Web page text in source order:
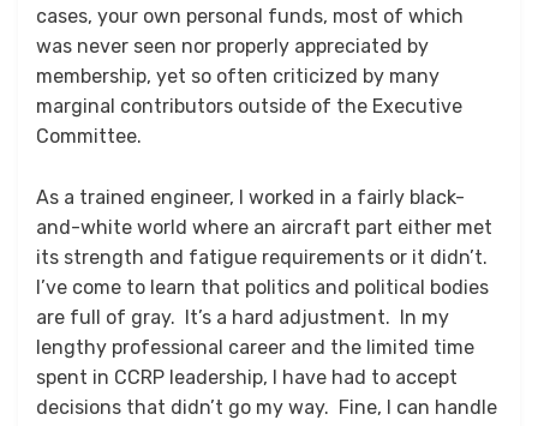
cases, your own personal funds, most of which
was never seen nor properly appreciated by
membership, yet so often criticized by many
marginal contributors outside of the Executive
Committee.
As a trained engineer, I worked in a fairly black-
and-white world where an aircraft part either met
its strength and fatigue requirements or it didn’t.
I’ve come to learn that politics and political bodies
are full of gray. It’s a hard adjustment. In my
lengthy professional career and the limited time
spent in CCRP leadership, I have had to accept
decisions that didn’t go my way. Fine, I can handle